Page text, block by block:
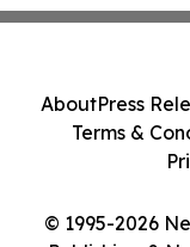
© 1995-2026
AboutPress
Terms &